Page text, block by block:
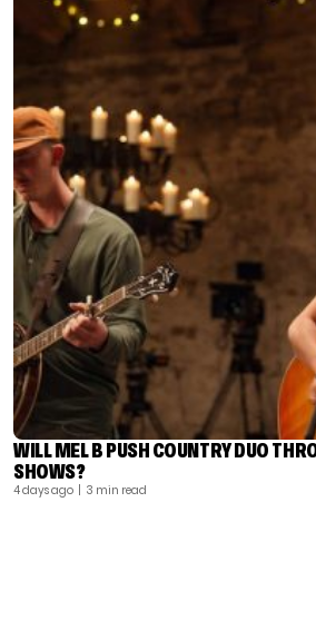
WILL MEL B PUSH COUNTRY DUO
SHOWS?
4 days ago | 3 min read